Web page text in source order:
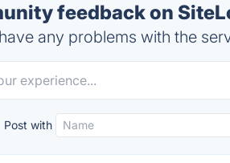
feedback on
any problems with the
Post with